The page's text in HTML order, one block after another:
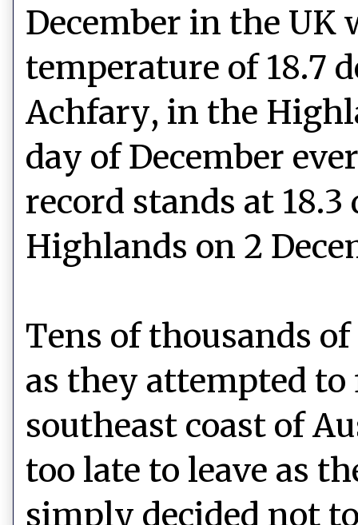
December in the UK
temperature of 18.7
Achfary, in the
day of December
record stands at
Highlands on 2
Tens of thousands
as they attempted
southeast coast of
too late to leave as
simply decided not